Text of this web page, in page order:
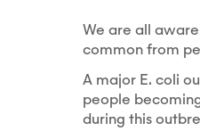
We are all
common from
A major E. coli
people
during this